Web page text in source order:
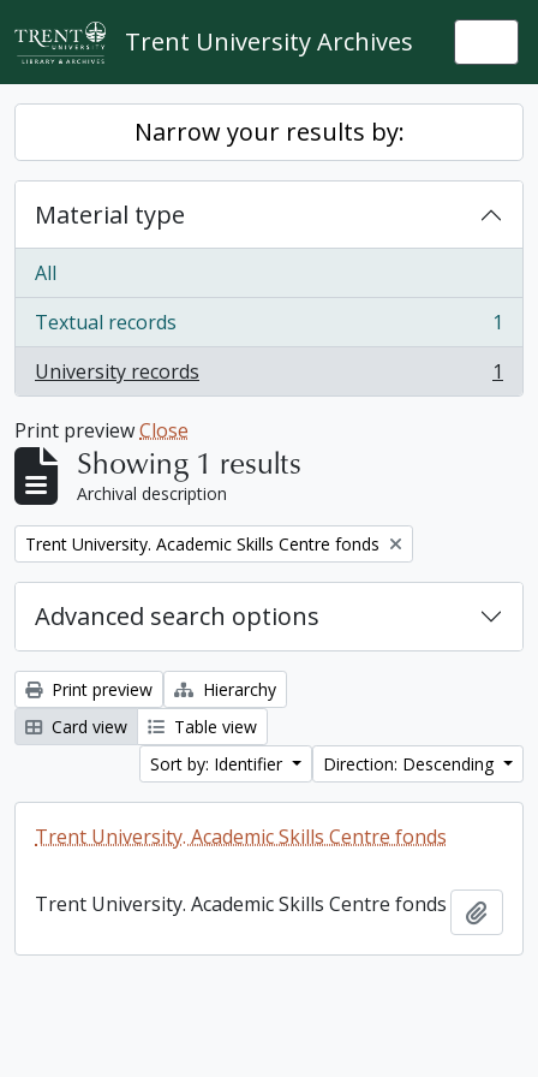
Skip to main content
Trent University Archives
Narrow your results by:
Material type
All
Textual records
, 1 results
1
University records
, 1 results 1
Print previewClose
Showing 1 results
Archival description
Remove filter:
Trent University. Academic Skills Centre fonds
Advanced search options
Print preview
Hierarchy
Card view
Table view
Sort by: Identifier
Direction: Descending
Trent University. Academic Skills Centre fonds
Trent University. Academic Skills Centre fonds